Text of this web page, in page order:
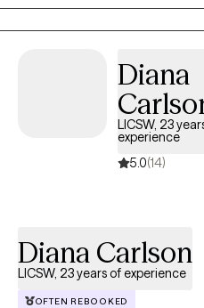
meaningful, lasting change that
authentic selves. *I am currently available for appointments
Diana
LICSW, 23
experience
5.0(14)
Diana Carlson
LICSW, 23 years of experience
OFTEN REBOOKED